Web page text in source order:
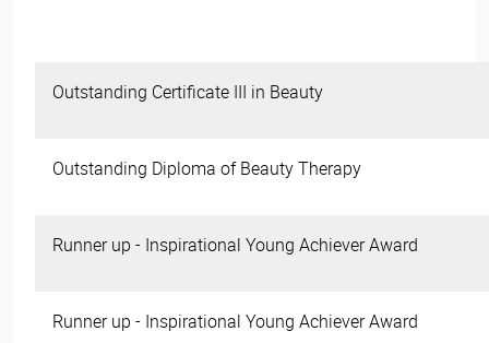
Outstanding Certificate III in Beauty
Outstanding Diploma of Beauty Therapy
Runner up - Inspirational Young Achiever Award
Runner up - Inspirational Young Achiever Award